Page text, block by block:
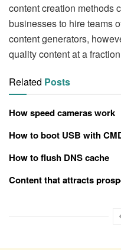
content creation methods
businesses to hire teams
content generators,
quality content at a
Related Posts
How speed cameras work
How to boot USB with
How to flush DNS cache
Content that attracts